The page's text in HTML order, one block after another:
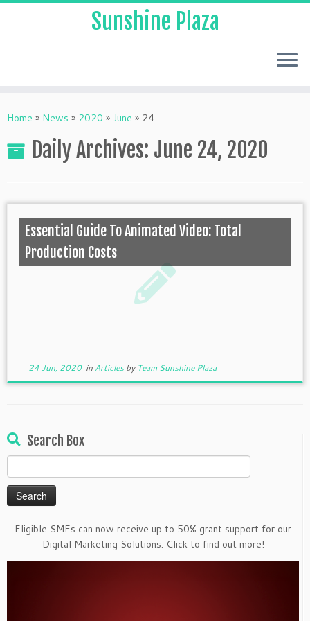
Sunshine Plaza
Home » News » 2020 » June » 24
Daily Archives: June 24, 2020
Essential Guide To Animated Video: Total
Production Costs
24 Jun, 2020in Articlesby Team Sunshine Plaza
Search Box
for:
Eligible SMEs can now receive up to 50% grant support for our
Digital Marketing Solutions. Click to find out more!